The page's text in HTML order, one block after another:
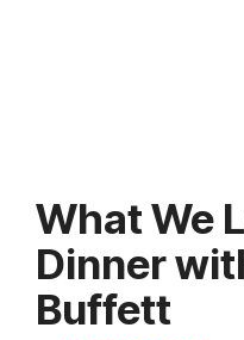
What We
Dinner
Buffett